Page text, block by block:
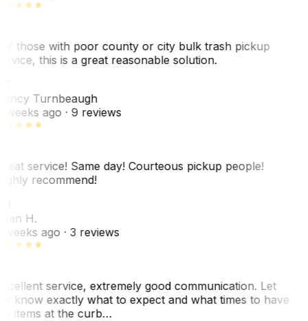
those with poor county or city bulk trash pickup
this is a great reasonable solution.
Turnbeaugh
weeks ago· 9 reviews
service! Same day! Courteous pickup people!
recommend!
H.
weeks ago· 3 reviews
service, extremely good communication. Let
know exactly what to expect and what times to have
items at the curb…